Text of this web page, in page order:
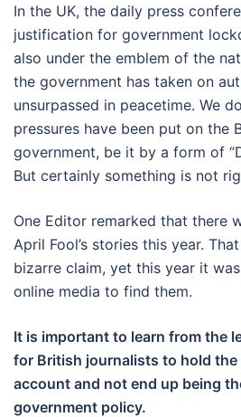
In the UK, the daily press
justification for government
also under the emblem of the
the government has taken on
unsurpassed in peacetime. We
pressures have been put on the
government, be it by a form of
But certainly something is not
One Editor remarked that there
April Fool’s stories this year.
bizarre claim, yet this year it
online media to find them.
It is important to learn from the
for British journalists to hold
account and not end up being
government policy.